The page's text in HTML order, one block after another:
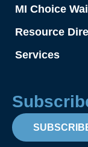
MI Choice
Resource
Services